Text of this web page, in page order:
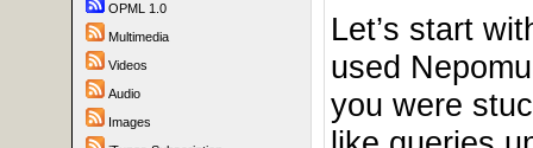
OPML 1.0
Multimedia
Videos
Audio
Images
Let’s start
used
you were